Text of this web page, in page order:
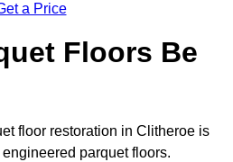
a Price
Floors Be
floor restoration in Clitheroe is
parquet floors.